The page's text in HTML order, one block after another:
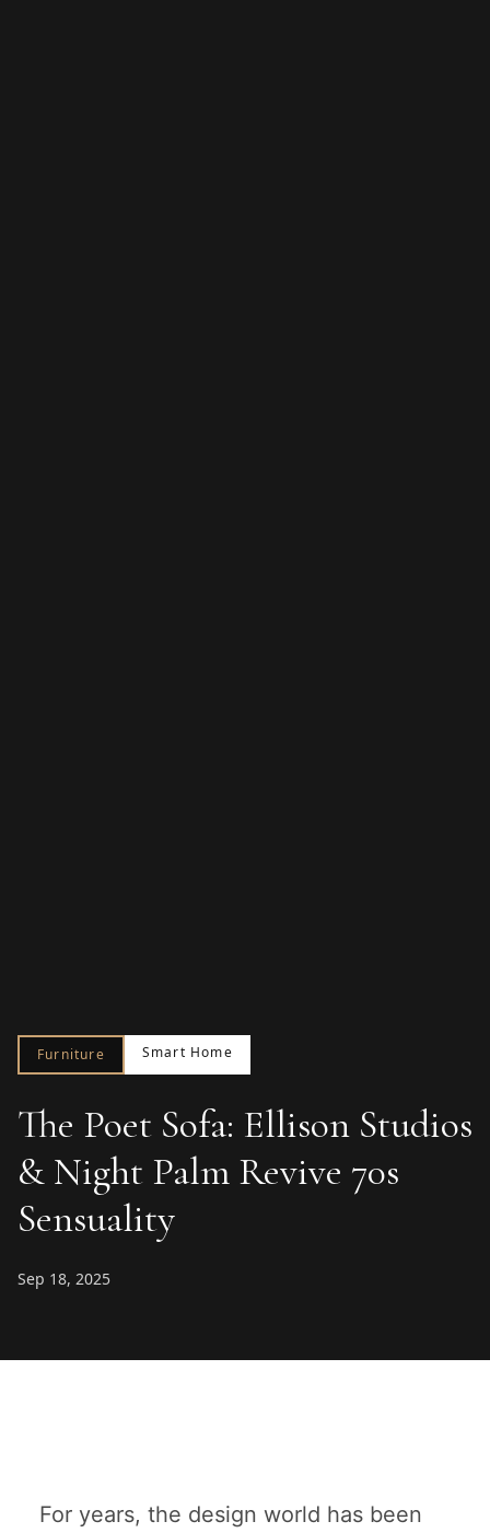
Furniture Smart Home
The Poet Sofa: Ellison Studios
& Night Palm Revive 70s
Sensuality
Sep 18, 2025
For years, the design world has been